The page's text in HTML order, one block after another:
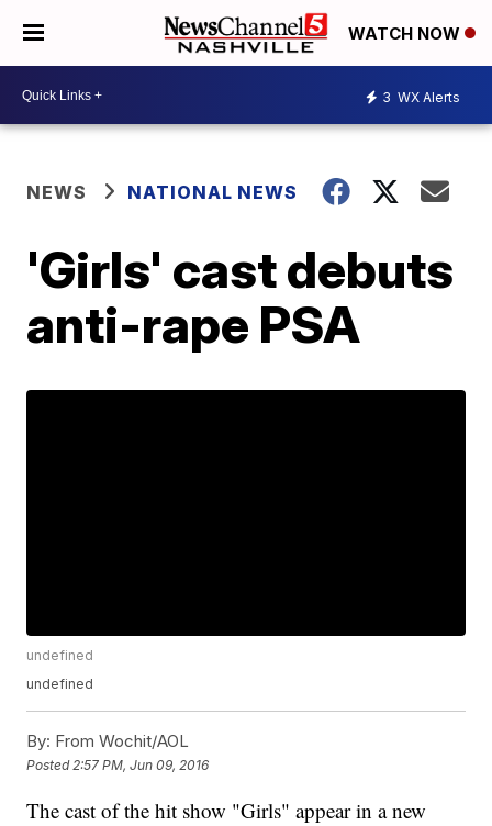
WATCH NOW
3 WX Alerts
NEWS NATIONAL NEWS
'Girls' cast debuts
anti-rape PSA
undefined
undefined
By: From Wochit/AOL
Posted 2:57 PM, Jun 09, 2016
The cast of the hit show "Girls" appear in a new